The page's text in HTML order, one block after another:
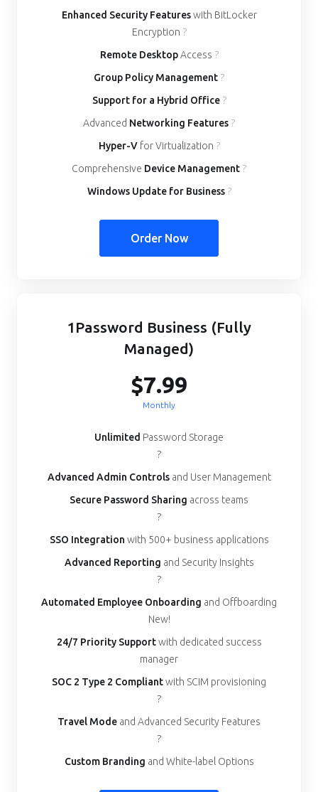
Enhanced Security Featureswith BitLocker
Encryption ?
Remote DesktopAccess ?
Group Policy Management ?
Support for a Hybrid Office ?
Advanced Networking Features ?
Hyper-Vfor Virtualization ?
Comprehensive Device Management ?
Windows Update for Business ?
Order Now
1Password Business (Fully
Managed)
$7.99
Monthly
Unlimited Password Storage
?
Advanced Admin Controlsand User Management
Secure Password Sharing across teams
?
SSO Integration with 500+ business applications
Advanced Reporting and Security Insights
?
Automated Employee Onboarding and Offboarding
New!
24/7 Priority Supportwith dedicated success
manager
SOC 2 Type 2 Compliantwith SCIM provisioning
?
Travel Mode and Advanced Security Features
?
Custom Branding and White-label Options